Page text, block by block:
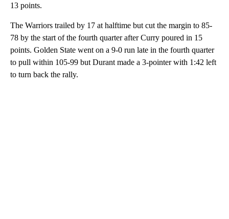
13 points.
The Warriors trailed by 17 at halftime but cut the margin to 85-
78 by the start of the fourth quarter after Curry poured in 15
points. Golden State went on a 9-0 run late in the fourth quarter
to pull within 105-99 but Durant made a 3-pointer with 1:42 left
to turn back the rally.